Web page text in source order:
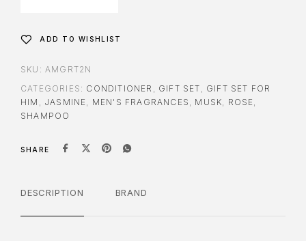
ADD TO WISHLIST
SKU: AMGRT2N
CATEGORIES: CONDITIONER , GIFT SET , GIFT SET FOR
HIM , JASMINE, MEN'S FRAGRANCES , MUSK, ROSE,
SHAMPOO
SHARE
DESCRIPTION BRAND